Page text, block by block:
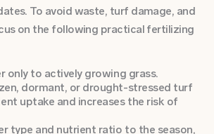
To avoid waste, turf damage, and
on the following practical fertilizing
only to actively growing grass.
dormant, or drought-stressed turf
uptake and increases the risk of
type and nutrient ratio to the season,